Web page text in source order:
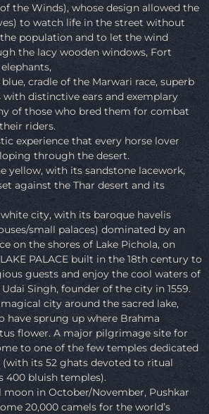
the Winds), whose design allowed the
to watch life in the street without
population and to let the wind
the lacy wooden windows, Fort
cradle of the Marwari race, superb
distinctive ears and exemplary
of those who bred them for combat
riders.
experience that every horse lover
through the desert.
yellow, with its sandstone lacework,
against the Thar desert and its
white city, with its baroque havelis
small palaces) dominated by an
on the shores of Lake Pichola, on
PALACE built in the 18th century to
guests and enjoy the cool waters of
Singh, founder of the city in 1559.
magical city around the sacred lake,
have sprung up where Brahma
flower. A major pilgrimage site for
to one of the few temples dedicated
its 52 ghats devoted to ritual
400 bluish temples).
in October/November, Pushkar
20,000 camels for the world’s